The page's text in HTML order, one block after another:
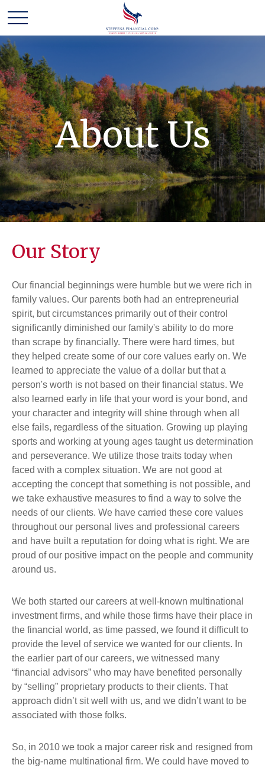
About Us
Our Story
Our financial beginnings were humble but we were rich in
family values. Our parents both had an entrepreneurial
spirit, but circumstances primarily out of their control
significantly diminished our family's ability to do more
than scrape by financially. There were hard times, but
they helped create some of our core values early on. We
learned to appreciate the value of a dollar but that a
person's worth is not based on their financial status. We
also learned early in life that your word is your bond, and
your character and integrity will shine through when all
else fails, regardless of the situation. Growing up playing
sports and working at young ages taught us determination
and perseverance. We utilize those traits today when
faced with a complex situation. We are not good at
accepting the concept that something is not possible, and
we take exhaustive measures to find a way to solve the
needs of our clients. We have carried these core values
throughout our personal lives and professional careers
and have built a reputation for doing what is right. We are
proud of our positive impact on the people and community
around us.
We both started our careers at well-known multinational
investment firms, and while those firms have their place in
the financial world, as time passed, we found it difficult to
provide the level of service we wanted for our clients. In
the earlier part of our careers, we witnessed many
“financial advisors” who may have benefited personally
by “selling” proprietary products to their clients. That
approach didn’t sit well with us, and we didn’t want to be
associated with those folks.
So, in 2010 we took a major career risk and resigned from
the big-name multinational firm. We could have moved to